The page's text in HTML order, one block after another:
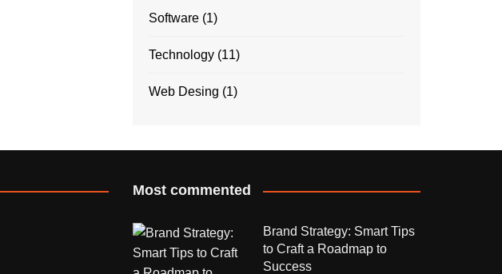
Software (1)
Technology (11)
Web Desing (1)
Most commented
Brand Strategy: Smart Tips
to Craft a Roadmap to
Success